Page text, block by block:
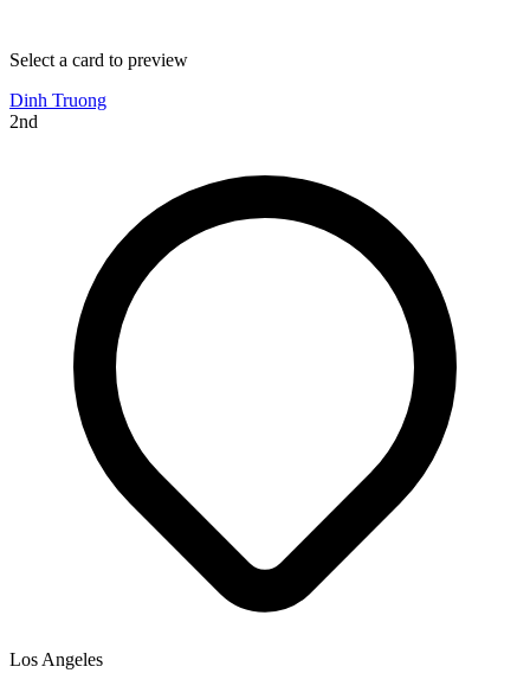
Select a card to preview
Dinh Truong
2nd
Los Angeles